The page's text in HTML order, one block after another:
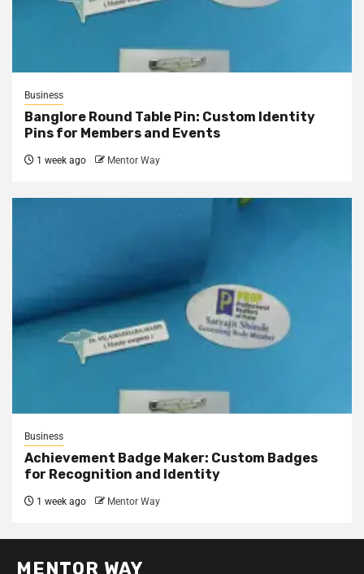
Business
Banglore Round Table Pin: Custom Identity
Pins for Members and Events
1 week ago Mentor Way
Business
Achievement Badge Maker: Custom Badges
for Recognition and Identity
1 week ago Mentor Way
MENTOR WAY